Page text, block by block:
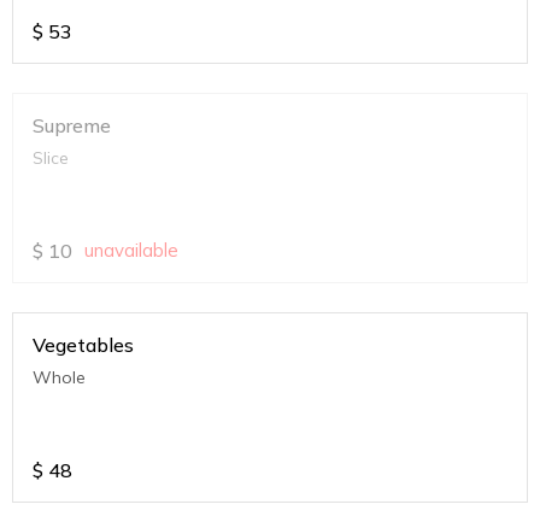
$ 53
Supreme
Slice
$ 10 unavailable
Vegetables
Whole
$ 48